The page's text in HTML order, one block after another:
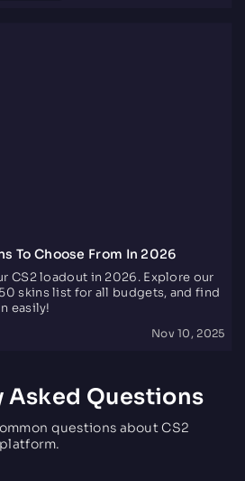
To Choose From In 2026
CS2 loadout in 2026. Explore our
skins list for all budgets, and find
easily!
Nov 10, 2025
Asked Questions
questions about CS2